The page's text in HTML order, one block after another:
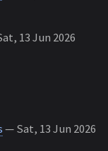
13 Jun 2026
— Sat, 13 Jun 2026